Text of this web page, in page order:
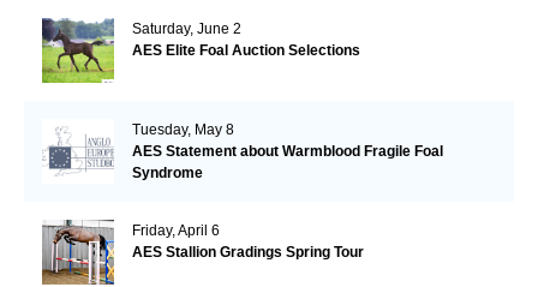
Saturday, June 2
AES Elite Foal Auction Selections
Tuesday, May 8
AES Statement about Warmblood Fragile Foal
Syndrome
Friday, April 6
AES Stallion Gradings Spring Tour